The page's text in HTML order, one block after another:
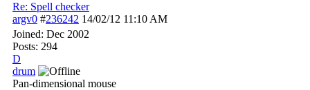
Re: Spell checker
argv0 #236242 14/02/12 11:10 AM
Joined: Dec 2002
Posts: 294
D
drum
Pan-dimensional mouse